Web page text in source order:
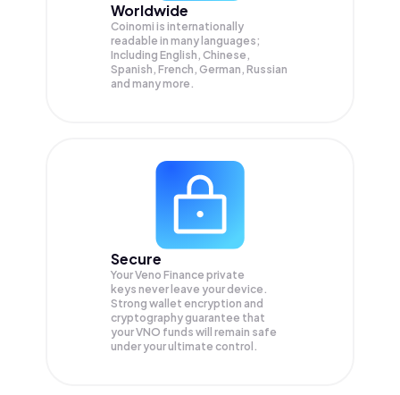
Worldwide
Coinomi is internationally
readable in many languages;
Including English, Chinese,
Spanish, French, German, Russian
and many more.
Secure
Your Veno Finance private
keys never leave your device.
Strong wallet encryption and
cryptography guarantee that
yourVNO funds will remain safe
under your ultimate control.